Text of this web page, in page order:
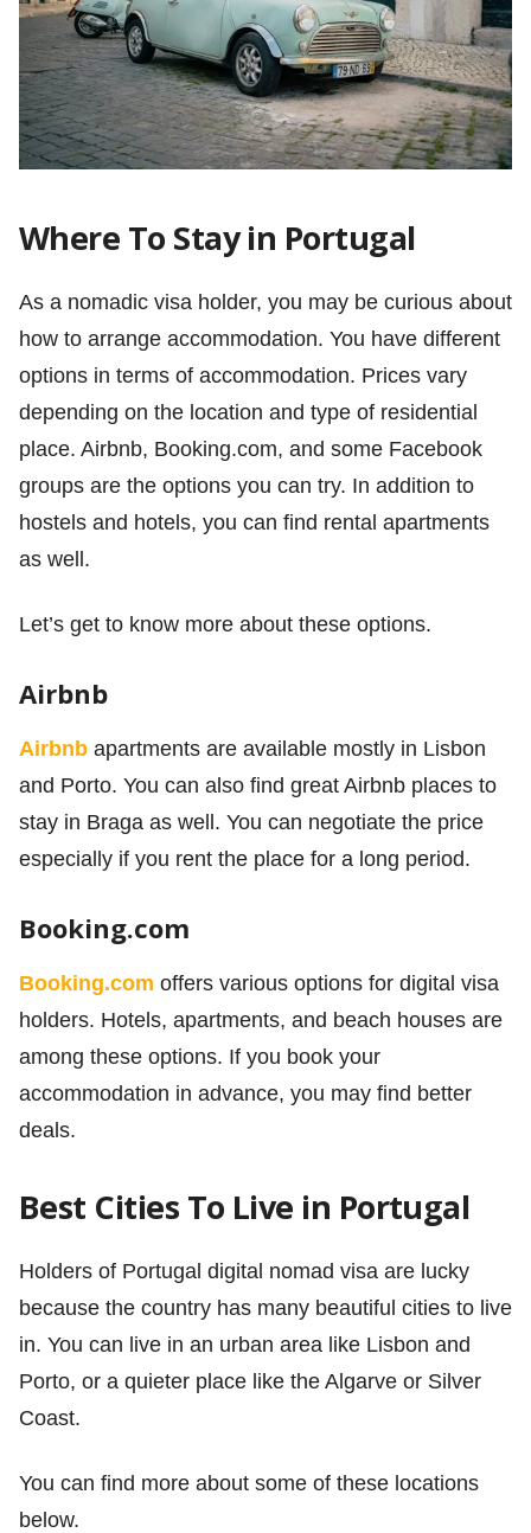
Where To Stay in Portugal
As a nomadic visa holder, you may be curious about
how to arrange accommodation. You have different
options in terms of accommodation. Prices vary
depending on the location and type of residential
place. Airbnb, Booking.com, and some Facebook
groups are the options you can try. In addition to
hostels and hotels, you can find rental apartments
as well.
Let’s get to know more about these options.
Airbnb
Airbnb apartments are available mostly in Lisbon
and Porto. You can also find great Airbnb places to
stay in Braga as well. You can negotiate the price
especially if you rent the place for a long period.
Booking.com
Booking.com offers various options for digital visa
holders. Hotels, apartments, and beach houses are
among these options. If you book your
accommodation in advance, you may find better
deals.
Best Cities To Live in Portugal
Holders of Portugal digital nomad visa are lucky
because the country has many beautiful cities to live
in. You can live in an urban area like Lisbon and
Porto, or a quieter place like the Algarve or Silver
Coast.
You can find more about some of these locations
below.